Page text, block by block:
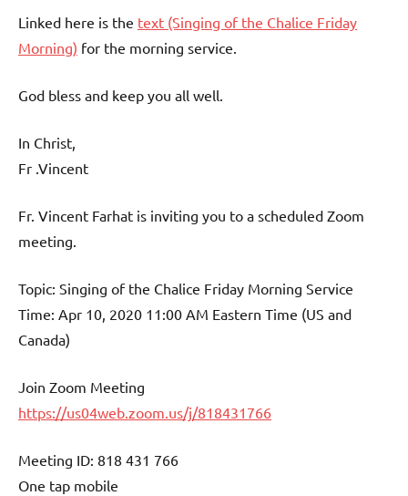
Linked here is the text (Singing of the Chalice Friday
Morning) for the morning service.
God bless and keep you all well.
In Christ,
Fr .Vincent
Fr. Vincent Farhat is inviting you to a scheduled Zoom
meeting.
Topic: Singing of the Chalice Friday Morning Service
Time: Apr 10, 2020 11:00 AM Eastern Time (US and
Canada)
Join Zoom Meeting
https://us04web.zoom.us/j/818431766
Meeting ID: 818 431 766
One tap mobile